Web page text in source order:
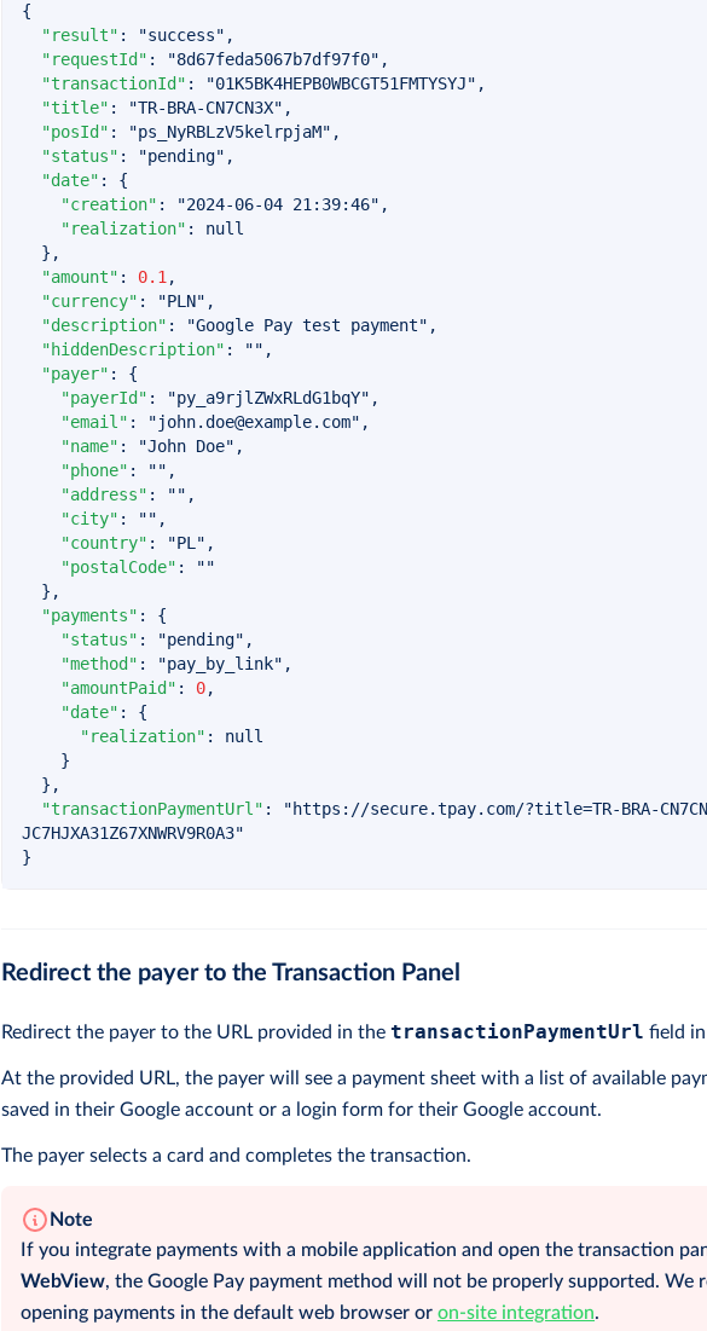
{
"result" : "success" ,
"requestId" : "8d67feda5067b7df97f0" ,
"transactionId" : "01K5BK4HEPB0WBCGT51FMTYSYJ" ,
"title" : "TR-BRA-CN7CN3X" ,
"posId" : "ps_NyRBLzV5kelrpjaM" ,
"status" : "pending" ,
"date" :
{
"creation" : "2024-06-04 21:39:46" ,
"realization" :
null
} ,
"amount" : 0.1 ,
"currency" : "PLN" ,
"description" : "Google Pay test payment" ,
"hiddenDescription" : "" ,
"payer" :
{
"payerId" : "py_a9rjlZWxRLdG1bqY" ,
"email" : "john.doe@example.com" ,
"name" : "John Doe" ,
"phone" : "" ,
"address" : "" ,
"city" : "" ,
"country" : "PL" ,
"postalCode" :
""
} ,
"payments" :
{
"status" : "pending" ,
"method" : "pay_by_link" ,
"amountPaid" : 0,
"date" :
{
"realization" :
null
}
} ,
"transactionPaymentUrl" :
"https://secure.tpay.com/?title=TR-BRA-
JC7HJXA31Z67XNWRV9R0A3"
}
Redirect the payer to the Transaction Panel
Redirect the payer to the URL provided in the transactionPaymentUrl field
At the provided URL, the payer will see a payment sheet with a list of available
saved in their Google account or a login form for their Google account.
The payer selects a card and completes the transaction.
Note
If you integrate payments with a mobile application and open the transaction
WebView, the Google Pay payment method will not be properly supported. We
opening payments in the default web browser or on-site integration.